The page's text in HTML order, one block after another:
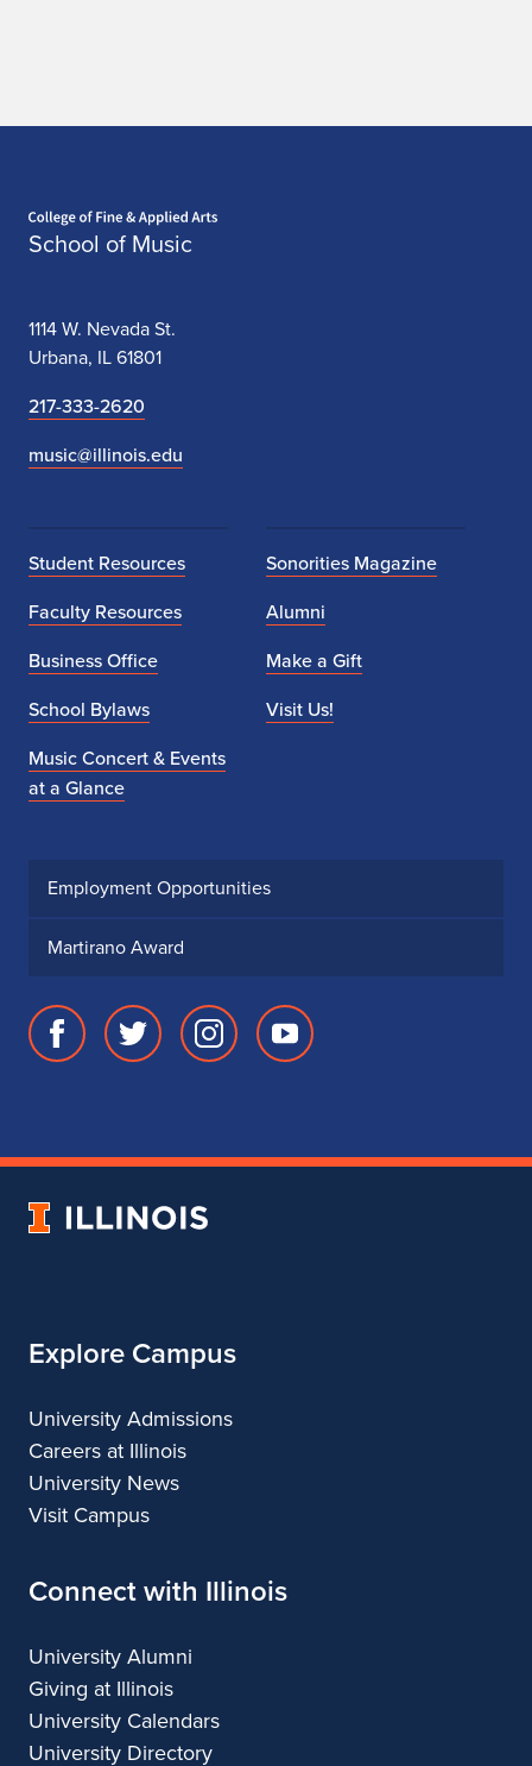
School of Music
1114 W. Nevada St.
Urbana, IL 61801
217-333-2620
music@illinois.edu
Student Resources
Faculty Resources
Business Office
School Bylaws
Music Concert & Events
at a Glance
Sonorities Magazine
Alumni
Make a Gift
Visit Us!
Employment Opportunities
Martirano Award
Facebook
of
Twitter
of
Instagram
of
Youtube
of
University
Explore Campus
University Admissions
Careers at Illinois
University News
Visit Campus
Connect with Illinois
University Alumni
Giving at Illinois
University Calendars
University Directory